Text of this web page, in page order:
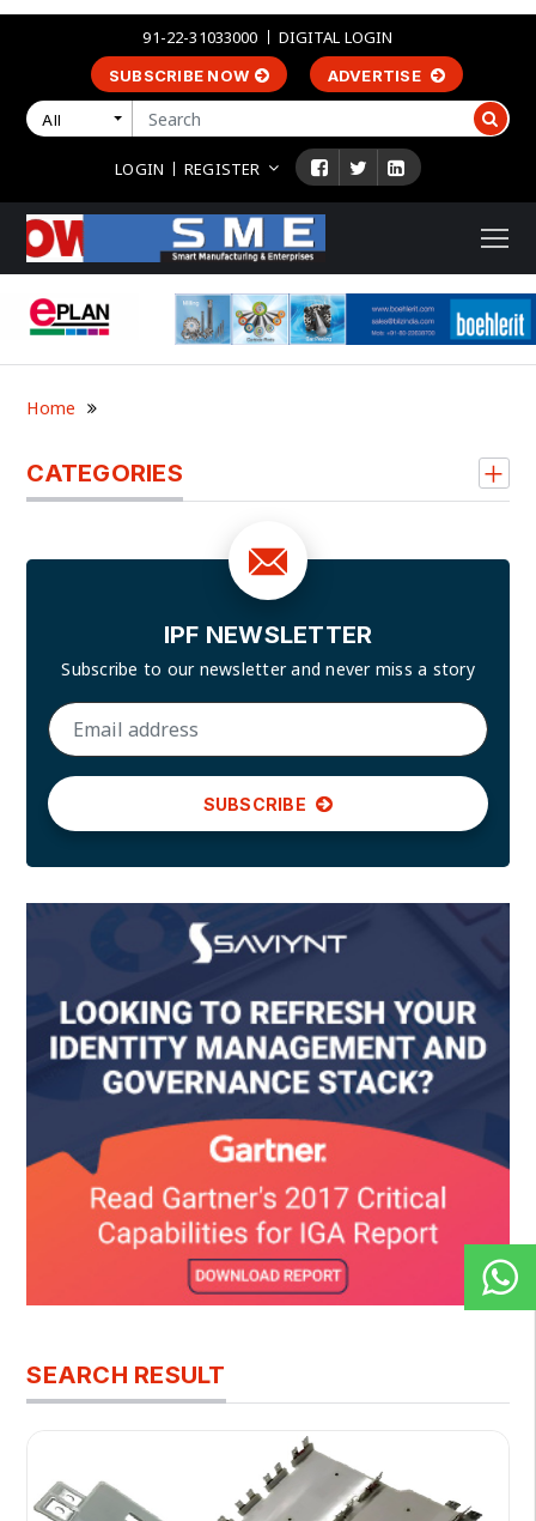
91-22-31033000 DIGITAL LOGIN
SUBSCRIBE NOW ADVERTISE
All
LOGIN REGISTER
Home
CATEGORIES
IPF NEWSLETTER
Subscribe to our newsletter andnever miss a story
SUBSCRIBE
SEARCH RESULT